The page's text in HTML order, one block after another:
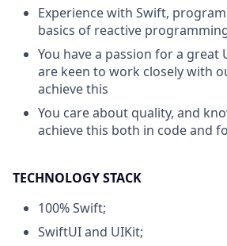
Experience with Swift,
basics of reactive
You have a passion for a great
are keen to work closely with
achieve this
You care about quality, and
achieve this both in code and
TECHNOLOGY STACK
100% Swift;
SwiftUI and UIKit;